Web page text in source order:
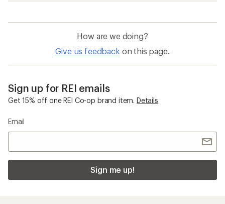
How are we doing?
Give us feedback on this page.
Sign up for REI emails
Get 15% off one REI Co-op brand item. Details
Email
Sign me up!